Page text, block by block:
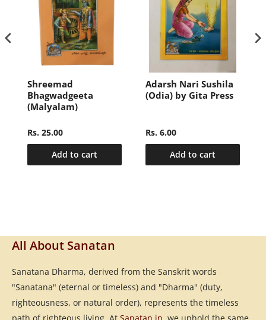
Shreemad
Bhagwadgeeta
(Malyalam)
Rs. 25.00
Add to cart
Adarsh Nari Sushila
(Odia) by Gita Press
Rs. 6.00
Add to cart
All About Sanatan
Sanatana Dharma, derived from the Sanskrit words
"Sanatana" (eternal or timeless) and "Dharma" (duty,
righteousness, or natural order), represents the timeless